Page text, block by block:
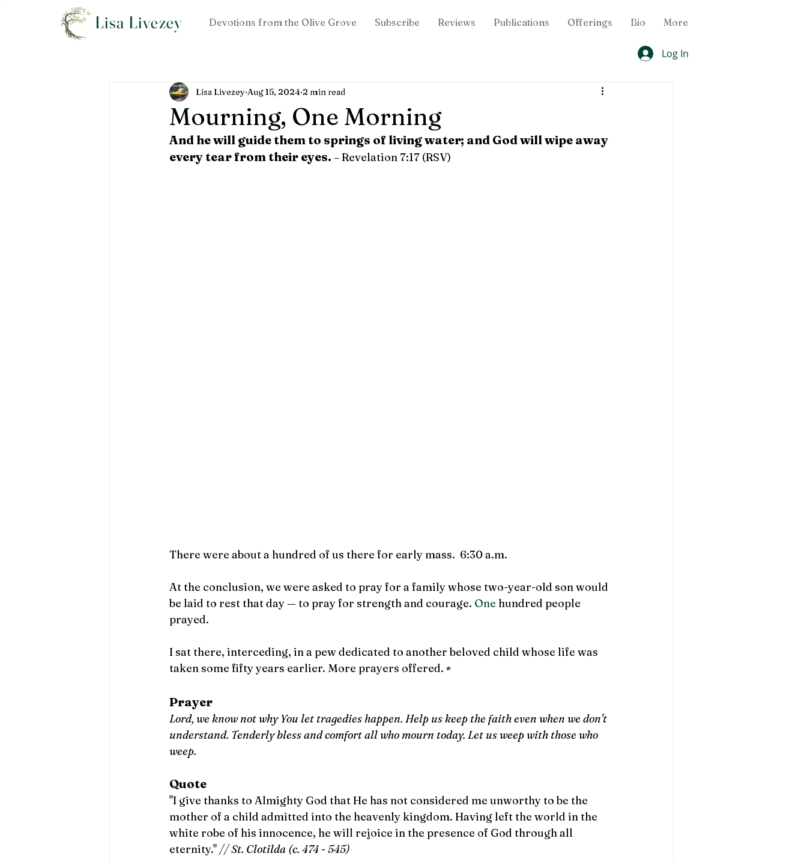
Lisa Livezey Devotions from the Olive Grove Subscribe Reviews Publications Offerings Bio More
Log In
Mourning, One Morning
Lisa Livezey Aug 15, 2024 2 min read
And he will guide them to springs of living water; and God will wipe away
every tear from their eyes. – Revelation 7:17 (RSV)
There were about a hundred of us there for early mass.  6:30 a.m.
At the conclusion, we were asked to pray for a family whose two-year-old son would
be laid to rest that day — to pray for strength and courage. One hundred people
prayed.
I sat there, interceding, in a pew dedicated to another beloved child whose life was
taken some fifty years earlier. More prayers offered. *
Prayer
Lord, we know not why You let tragedies happen. Help us keep the faith even when we don't
understand. Tenderly bless and comfort all who mourn today. Let us weep with those who
weep.
Quote
"I give thanks to Almighty God that He has not considered me unworthy to be the
mother of a child admitted into the heavenly kingdom. Having left the world in the
white robe of his innocence, he will rejoice in the presence of God through all
eternity." // St. Clotilda (c. 474 - 545)